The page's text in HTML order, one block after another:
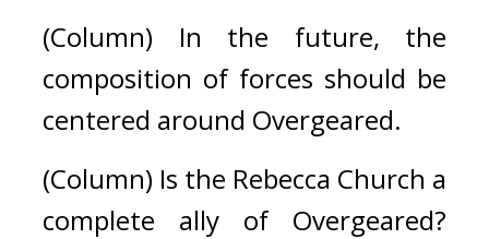
(Column) In the future, the
composition of forces should be
centered around Overgeared.
(Column) Is the Rebecca Church a
complete ally of Overgeared?